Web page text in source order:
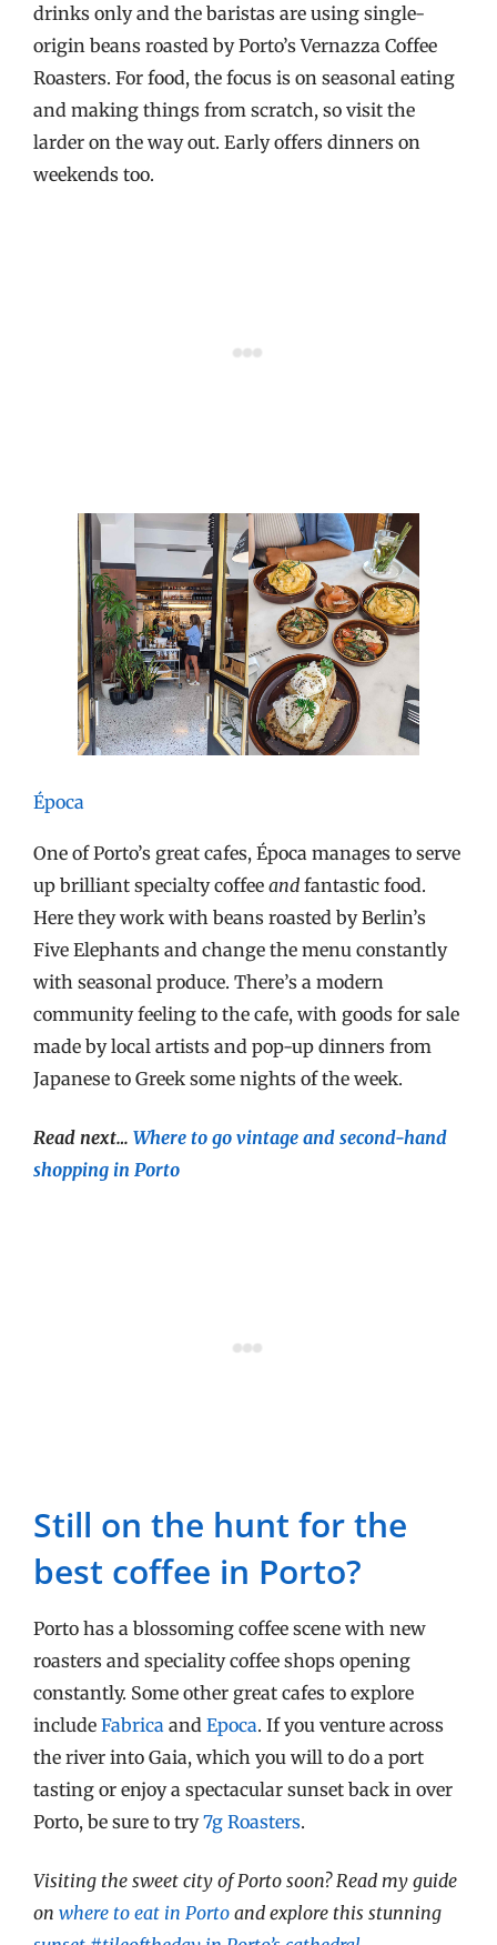
drinks only and the baristas are using single-
origin beans roasted by Porto’s Vernazza Coffee
Roasters. For food, the focus is on seasonal eating
and making things from scratch, so visit the
larder on the way out. Early offers dinners on
weekends too.
Época
One of Porto’s great cafes, Época manages to serve
up brilliant specialty coffee and fantastic food.
Here they work with beans roasted by Berlin’s
Five Elephants and change the menu constantly
with seasonal produce. There’s a modern
community feeling to the cafe, with goods for sale
made by local artists and pop-up dinners from
Japanese to Greek some nights of the week.
Read next… Where to go vintage and second-hand
shopping in Porto
Still on the hunt for the
best coffee in Porto?
Porto has a blossoming coffee scene with new
roasters and speciality coffee shops opening
constantly. Some other great cafes to explore
include Fabrica and Epoca. If you venture across
the river into Gaia, which you will to do a port
tasting or enjoy a spectacular sunset back in over
Porto, be sure to try7g Roasters.
Visiting the sweet city of Porto soon? Read my guide
on where to eat in Porto and explore this stunning